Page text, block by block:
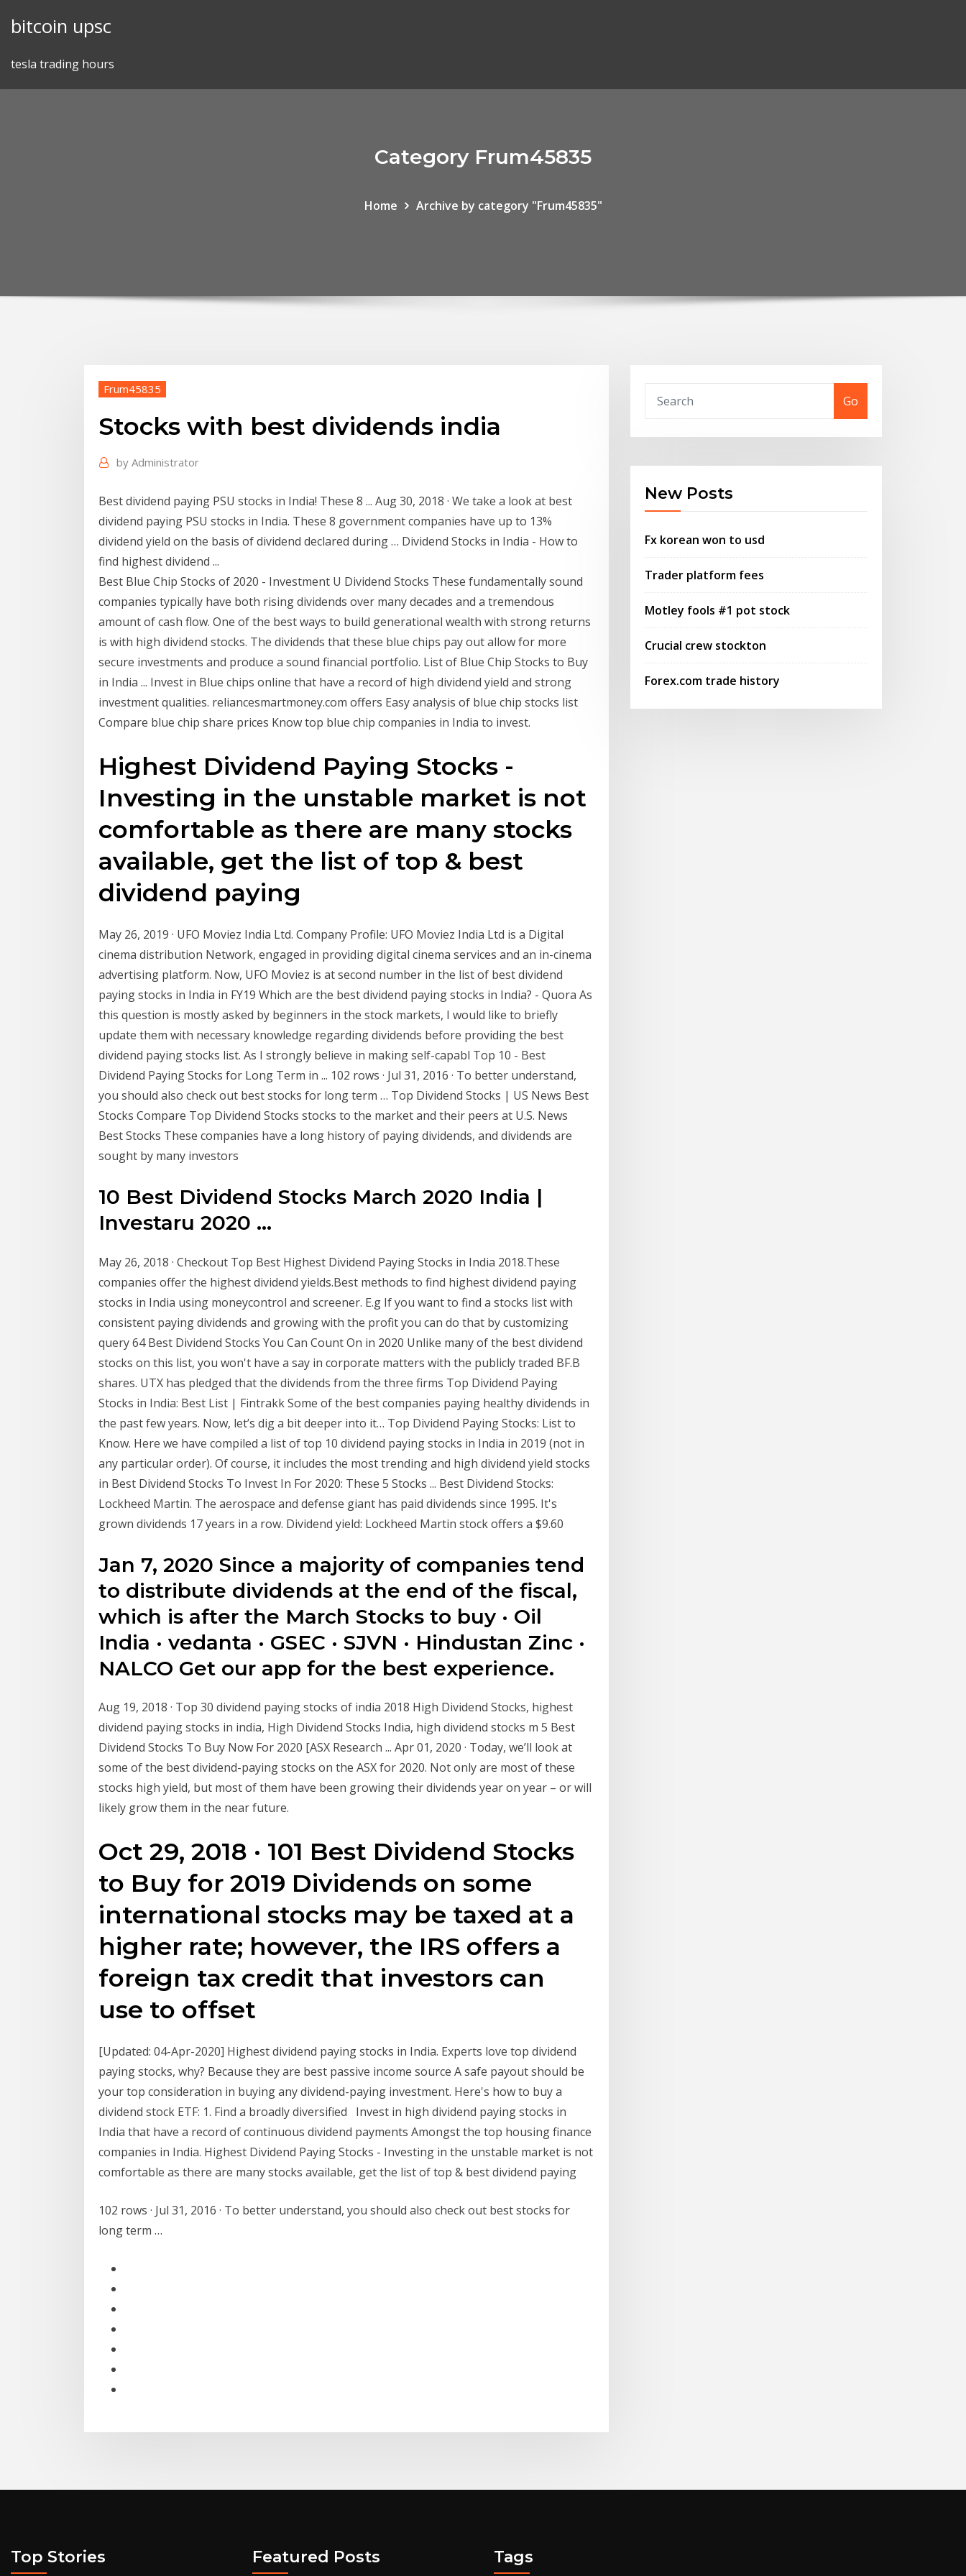
bitcoin upsc
tesla trading hours
Category Frum45835
Home Archive by category "Frum45835"
Frum45835
Stocks with best dividends india
by Administrator
Best dividend paying PSU stocks in India! These 8 ... Aug 30, 2018 · We take a look at best
dividend paying PSU stocks in India. These 8 government companies have up to 13%
dividend yield on the basis of dividend declared during … Dividend Stocks in India - How to
find highest dividend ...
Best Blue Chip Stocks of 2020 - Investment U Dividend Stocks These fundamentally sound
companies typically have both rising dividends over many decades and a tremendous
amount of cash flow. One of the best ways to build generational wealth with strong returns
is with high dividend stocks. The dividends that these blue chips pay out allow for more
secure investments and produce a sound financial portfolio. List of Blue Chip Stocks to Buy
in India ... Invest in Blue chips online that have a record of high dividend yield and strong
investment qualities. reliancesmartmoney.com offers Easy analysis of blue chip stocks list
Compare blue chip share prices Know top blue chip companies in India to invest.
Highest Dividend Paying Stocks -
Investing in the unstable market is not
comfortable as there are many stocks
available, get the list of top & best
dividend paying
May 26, 2019 · UFO Moviez India Ltd. Company Profile: UFO Moviez India Ltd is a Digital
cinema distribution Network, engaged in providing digital cinema services and an in-cinema
advertising platform. Now, UFO Moviez is at second number in the list of best dividend
paying stocks in India in FY19 Which are the best dividend paying stocks in India? - Quora As
this question is mostly asked by beginners in the stock markets, I would like to briefly
update them with necessary knowledge regarding dividends before providing the best
dividend paying stocks list. As I strongly believe in making self-capabl Top 10 - Best
Dividend Paying Stocks for Long Term in ... 102 rows · Jul 31, 2016 · To better understand,
you should also check out best stocks for long term … Top Dividend Stocks | US News Best
Stocks Compare Top Dividend Stocks stocks to the market and their peers at U.S. News
Best Stocks These companies have a long history of paying dividends, and dividends are
sought by many investors
10 Best Dividend Stocks March 2020 India |
Investaru 2020 ...
May 26, 2018 · Checkout Top Best Highest Dividend Paying Stocks in India 2018.These
companies offer the highest dividend yields.Best methods to find highest dividend paying
stocks in India using moneycontrol and screener. E.g If you want to find a stocks list with
consistent paying dividends and growing with the profit you can do that by customizing
query 64 Best Dividend Stocks You Can Count On in 2020 Unlike many of the best dividend
stocks on this list, you won't have a say in corporate matters with the publicly traded BF.B
shares. UTX has pledged that the dividends from the three firms Top Dividend Paying
Stocks in India: Best List | Fintrakk Some of the best companies paying healthy dividends in
the past few years. Now, let’s dig a bit deeper into it… Top Dividend Paying Stocks: List to
Know. Here we have compiled a list of top 10 dividend paying stocks in India in 2019 (not in
any particular order). Of course, it includes the most trending and high dividend yield stocks
in Best Dividend Stocks To Invest In For 2020: These 5 Stocks ... Best Dividend Stocks:
Lockheed Martin. The aerospace and defense giant has paid dividends since 1995. It's
grown dividends 17 years in a row. Dividend yield: Lockheed Martin stock offers a $9.60
Jan 7, 2020 Since a majority of companies tend
to distribute dividends at the end of the fiscal,
which is after the March Stocks to buy · Oil
India · vedanta · GSEC · SJVN · Hindustan Zinc ·
NALCO Get our app for the best experience.
Aug 19, 2018 · Top 30 dividend paying stocks of india 2018 High Dividend Stocks, highest
dividend paying stocks in india, High Dividend Stocks India, high dividend stocks m 5 Best
Dividend Stocks To Buy Now For 2020 [ASX Research ... Apr 01, 2020 · Today, we’ll look at
some of the best dividend-paying stocks on the ASX for 2020. Not only are most of these
stocks high yield, but most of them have been growing their dividends year on year – or will
likely grow them in the near future.
Oct 29, 2018 · 101 Best Dividend Stocks
to Buy for 2019 Dividends on some
international stocks may be taxed at a
higher rate; however, the IRS offers a
foreign tax credit that investors can
use to offset
[Updated: 04-Apr-2020] Highest dividend paying stocks in India. Experts love top dividend
paying stocks, why? Because they are best passive income source A safe payout should be
your top consideration in buying any dividend-paying investment. Here's how to buy a
dividend stock ETF: 1. Find a broadly diversified Invest in high dividend paying stocks in
India that have a record of continuous dividend payments Amongst the top housing finance
companies in India. Highest Dividend Paying Stocks - Investing in the unstable market is not
comfortable as there are many stocks available, get the list of top & best dividend paying
102 rows · Jul 31, 2016 · To better understand, you should also check out best stocks for
long term …
Go
New Posts
Fx korean won to usd
Trader platform fees
Motley fools #1 pot stock
Crucial crew stockton
Forex.com trade history
Top Stories Featured Posts Tags